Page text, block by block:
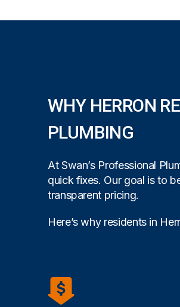
WHY HERRON
PLUMBING
At Swan’s Professional
quick fixes. Our goal is to
transparent pricing.
Here’s why residents in